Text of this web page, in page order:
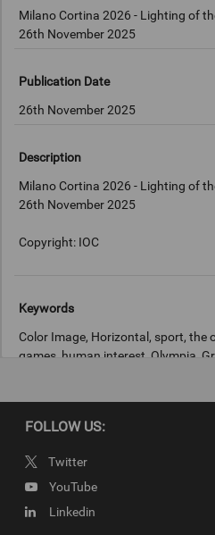
Milano Cortina 2026 - Lighting of
26th November 2025
Publication Date
26th November 2025
Description
Milano Cortina 2026 - Lighting of
26th November 2025
Copyright: IOC
Keywords
Color Image, Horizontal, sport, the
games, human interest, Olympia,
Copyright
IOC
FOLLOW US:
Twitter
YouTube
Linkedin